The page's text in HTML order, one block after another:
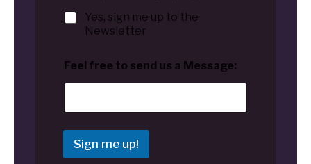
Yes, sign me up to the
Newsletter
Feel free to send us a Message:
Sign me up!